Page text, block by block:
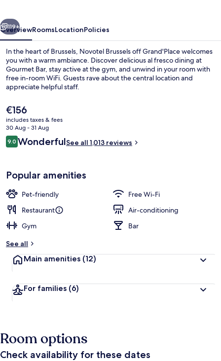
Next
119+
OverviewRoomsLocationPolicies
In the heart of Brussels, Novotel Brussels off Grand'Place welcomes
you with a warm ambiance. Discover delicious al fresco dining at
Gourmet Bar, stay active at the gym, and unwind in your room with
free in-room WiFi. Guests rave about the central location and
appreciate helpful staff.
The
current
price
is
€156
€156
includes taxes & fees
30 Aug - 31 Aug
Reviews
9.09.0 out of 10
WonderfulSee all 1,013 reviews
Popular amenities
Pet-friendly
Free Wi-Fi
Restaurant
Air-conditioning
Gym
Bar
See all
Main amenities (12)
For families (6)
Room options
Check availability for these dates